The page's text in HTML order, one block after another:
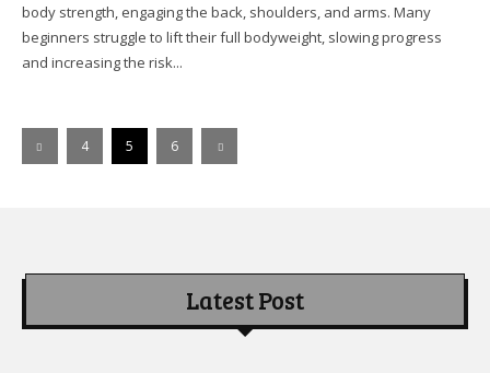
body strength, engaging the back, shoulders, and arms. Many
beginners struggle to lift their full bodyweight, slowing progress
and increasing the risk...
4 5 6
Latest Post